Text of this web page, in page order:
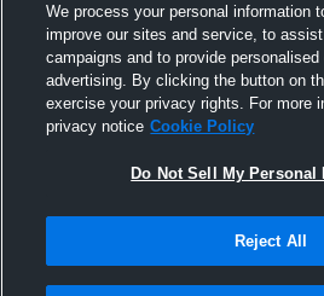
We process your personal information
improve our sites and service, to
campaigns and to provide personalised
advertising. By clicking the button on
exercise your privacy rights. For more
privacy notice Cookie Policy
Do Not Sell My
Reject All